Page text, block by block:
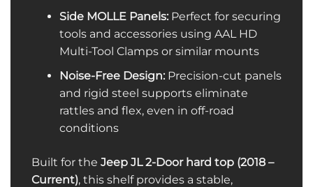
Side MOLLE Panels:Perfect for securing
tools and accessories using AAL HD
Multi-Tool Clamps or similar mounts
Noise-Free Design:Precision-cut panels
and rigid steel supports eliminate
rattles and flex, even in off-road
conditions
Built for the Jeep JL 2-Door hard top (2018 –
Current), this shelf provides a stable,